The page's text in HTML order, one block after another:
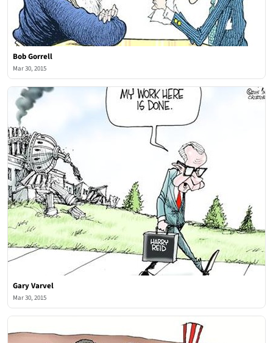
Bob Gorrell
Mar 30, 2015
Gary Varvel
Mar 30, 2015